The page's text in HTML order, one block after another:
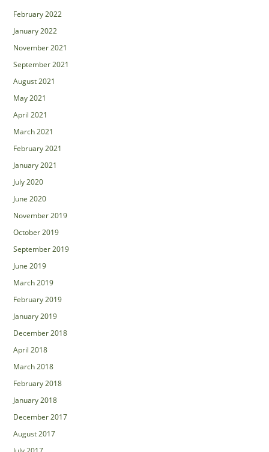
February 2022
January 2022
November 2021
September 2021
August 2021
May 2021
April 2021
March 2021
February 2021
January 2021
July 2020
June 2020
November 2019
October 2019
September 2019
June 2019
March 2019
February 2019
January 2019
December 2018
April 2018
March 2018
February 2018
January 2018
December 2017
August 2017